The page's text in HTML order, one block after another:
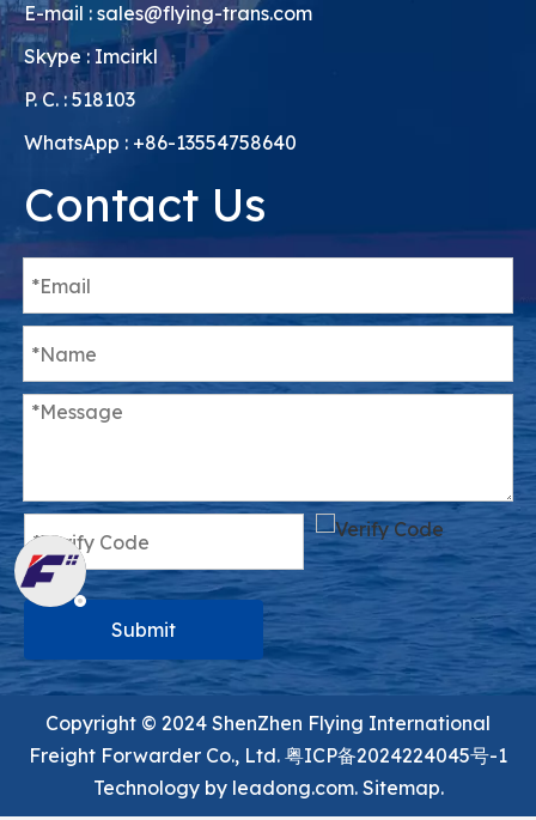
E-mail : sales@flying-trans.com
Skype : Imcirkl
P. C. : 518103
WhatsApp : +86-13554758640
Contact Us
Submit
Copyright ©️ 2024 ShenZhen Flying International
Freight Forwarder Co., Ltd. 粤ICP备2024224045号-1
Technology by leadong.com. Sitemap.